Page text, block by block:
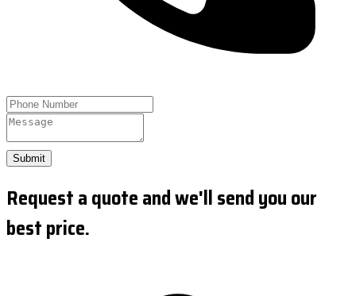
Submit
Request a quote and we'll send you our
best price.